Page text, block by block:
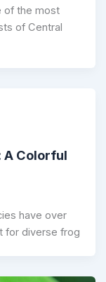
of the most
of Central
A Colorful
have over
for diverse frog